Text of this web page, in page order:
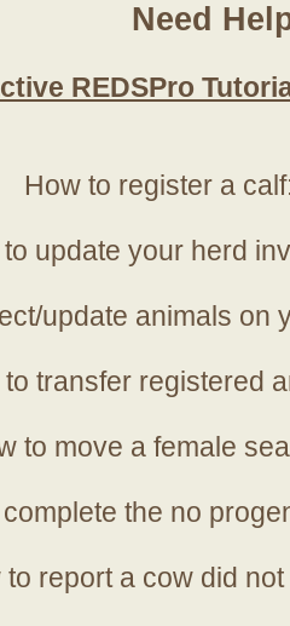
Need
REDSPro
How to register a
to update your herd
update animals on
to transfer registered
to move a female
the no
to report a cow did